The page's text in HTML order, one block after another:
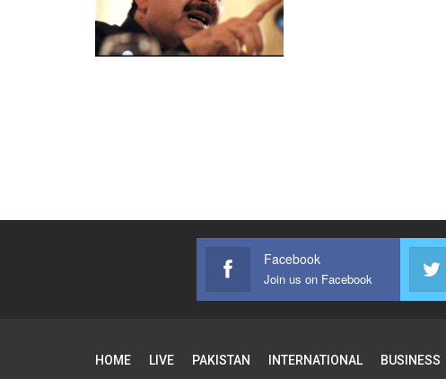
Facebook
Join us on Facebook
HOME LIVE PAKISTAN INTERNATIONAL BUSINESS